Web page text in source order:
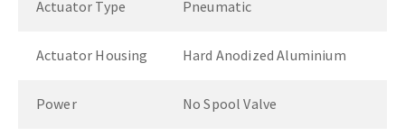
Actuator Type Pneumatic
Actuator Housing Hard Anodized Aluminium
Power No Spool Valve